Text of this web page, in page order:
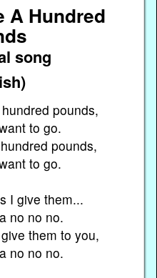
A Hundred
song
pounds,
to go.
pounds,
to go.
I give them...
no no no.
them to you,
no no no.